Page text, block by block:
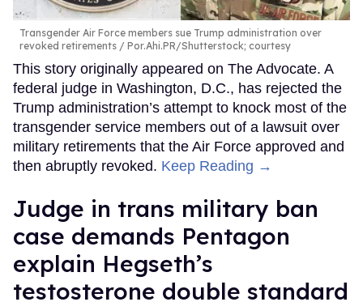
Transgender Air Force members sue Trump administration over
revoked retirements
Por.Ahi.PR/Shutterstock; courtesy
This story originally appeared on The Advocate. A
federal judge in Washington, D.C., has rejected the
Trump administration’s attempt to knock most of the
transgender service members out of a lawsuit over
military retirements that the Air Force approved and
then abruptly revoked. Keep Reading →
Judge in trans military ban
case demands Pentagon
explain Hegseth’s
testosterone double standard